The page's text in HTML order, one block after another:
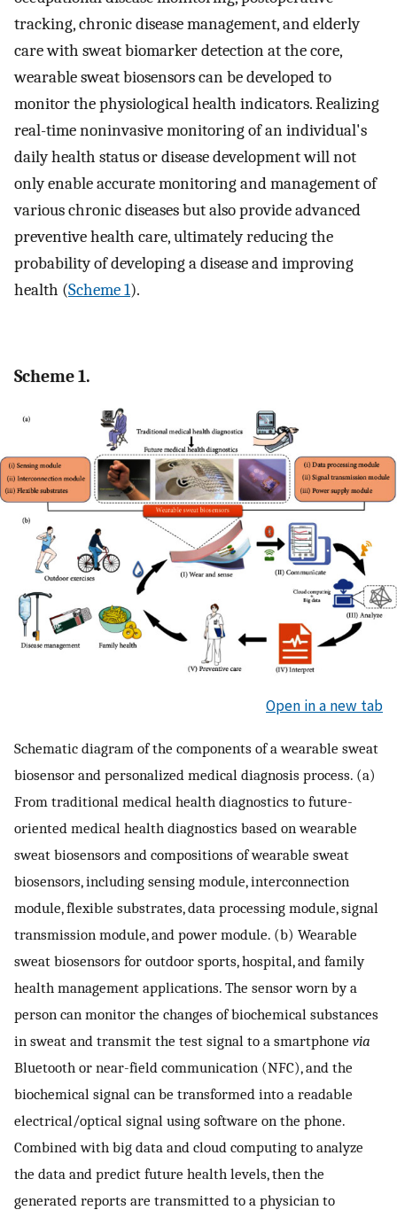
tracking, chronic disease management, and elderly
care with sweat biomarker detection at the core,
wearable sweat biosensors can be developed to
monitor the physiological health indicators. Realizing
real-time noninvasive monitoring of an individual's
daily health status or disease development will not
only enable accurate monitoring and management of
various chronic diseases but also provide advanced
preventive health care, ultimately reducing the
probability of developing a disease and improving
health (Scheme 1).
Scheme 1.
Open in a new tab
Schematic diagram of the components of a wearable sweat
biosensor and personalized medical diagnosis process. (a)
From traditional medical health diagnostics to future-
oriented medical health diagnostics based on wearable
sweat biosensors and compositions of wearable sweat
biosensors, including sensing module, interconnection
module, flexible substrates, data processing module, signal
transmission module, and power module. (b) Wearable
sweat biosensors for outdoor sports, hospital, and family
health management applications. The sensor worn by a
person can monitor the changes of biochemical substances
in sweat and transmit the test signal to a smartphone via
Bluetooth or near-field communication (NFC), and the
biochemical signal can be transformed into a readable
electrical/optical signal using software on the phone.
Combined with big data and cloud computing to analyze
the data and predict future health levels, then the
generated reports are transmitted to a physician to